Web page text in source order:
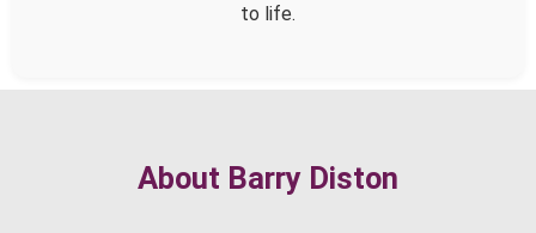
to life.
About Barry Diston